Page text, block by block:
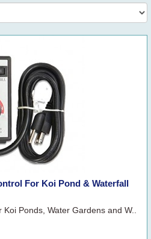
For Koi Pond & Waterfall
Ponds, Water Gardens and W..